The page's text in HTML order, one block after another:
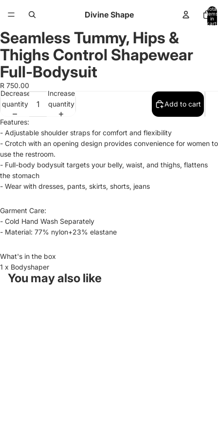
Divine Shape
Total
items
in
cart:
Open
image
full
screen
Open
image
full
screen
Open
image
full
screen
Seamless Tummy, Hips &
Thighs Control Shapewear
Full-Bodysuit
R 750.00
Decrease
quantity
Increase
quantity
Add to cart
Features:
- Adjustable shoulder straps for comfort and flexibility
- Crotch with an opening design provides convenience for women to
use the restroom.
- Full-body bodysuit targets your belly, waist, and thighs, flattens
the stomach
- Wear with dresses, pants, skirts, shorts, jeans
Garment Care:
- Cold Hand Wash Separately
- Material: 77% nylon+23% elastane
What's in the box
1 x Bodyshaper
You may also like